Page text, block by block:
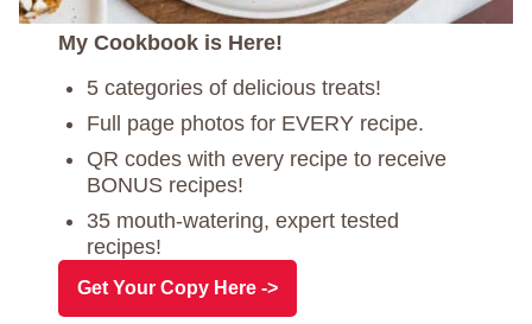
My Cookbook is Here!
5 categories of delicious treats!
Full page photos for EVERY recipe.
QR codes with every recipe to receive
BONUS recipes!
35 mouth-watering, expert tested
recipes!
Get Your Copy Here ->